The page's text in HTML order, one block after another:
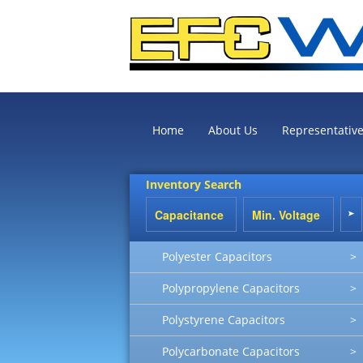
Home About Us
Inventory Search
Polyester Capacitors >
Polypropylene Capacitors >
Polystyrene Capacitors >
Polycarbonate Capacitors >